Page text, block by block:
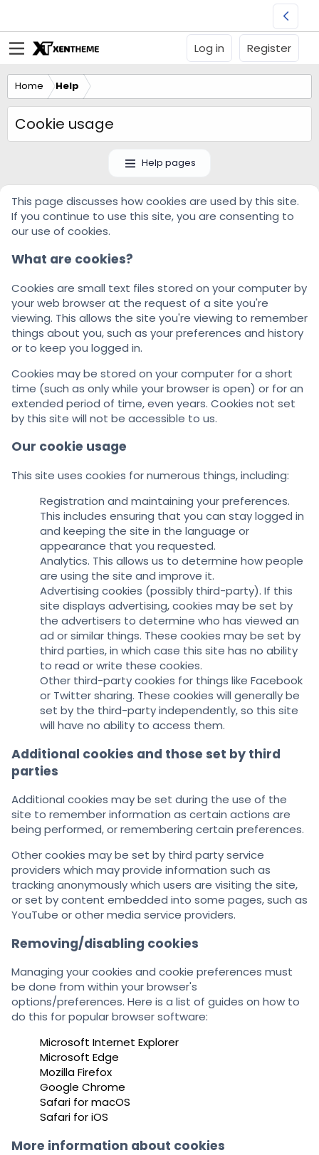
Log in Register
Home Help
Cookie usage
Help pages
This page discusses how cookies are used by this site.
If you continue to use this site, you are consenting to
our use of cookies.
What are cookies?
Cookies are small text files stored on your computer by
your web browser at the request of a site you're
viewing. This allows the site you're viewing to remember
things about you, such as your preferences and history
or to keep you logged in.
Cookies may be stored on your computer for a short
time (such as only while your browser is open) or for an
extended period of time, even years. Cookies not set
by this site will not be accessible to us.
Our cookie usage
This site uses cookies for numerous things, including:
Registration and maintaining your preferences.
This includes ensuring that you can stay logged in
and keeping the site in the language or
appearance that you requested.
Analytics. This allows us to determine how people
are using the site and improve it.
Advertising cookies (possibly third-party). If this
site displays advertising, cookies may be set by
the advertisers to determine who has viewed an
ad or similar things. These cookies may be set by
third parties, in which case this site has no ability
to read or write these cookies.
Other third-party cookies for things like Facebook
or Twitter sharing. These cookies will generally be
set by the third-party independently, so this site
will have no ability to access them.
Additional cookies and those set by third
parties
Additional cookies may be set during the use of the
site to remember information as certain actions are
being performed, or remembering certain preferences.
Other cookies may be set by third party service
providers which may provide information such as
tracking anonymously which users are visiting the site,
or set by content embedded into some pages, such as
YouTube or other media service providers.
Removing/disabling cookies
Managing your cookies and cookie preferences must
be done from within your browser's
options/preferences. Here is a list of guides on how to
do this for popular browser software:
Microsoft Internet Explorer
Microsoft Edge
Mozilla Firefox
Google Chrome
Safari for macOS
Safari for iOS
More information about cookies